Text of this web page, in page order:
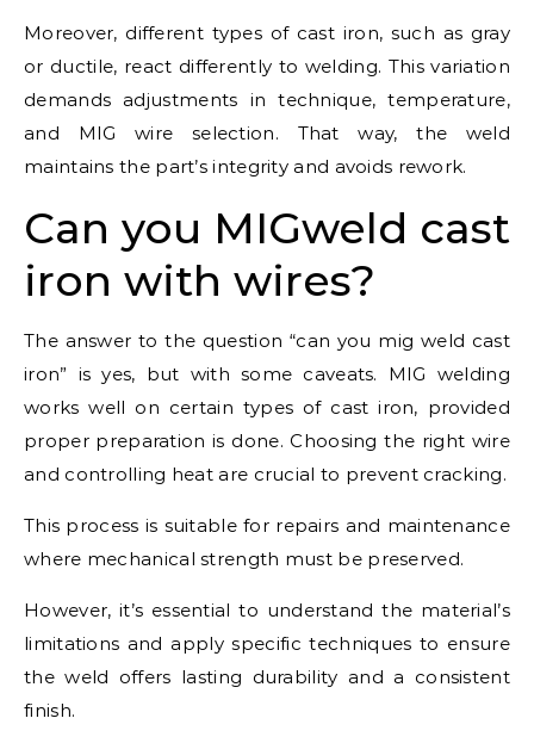
Moreover, different types of cast iron, such as gray
or ductile, react differently to welding. This variation
demands adjustments in technique, temperature,
and MIG wire selection. That way, the weld
maintains the part’s integrity and avoids rework.
Can you MIGweld cast
iron with wires?
The answer to the question “can you mig weld cast
iron” is yes, but with some caveats. MIG welding
works well on certain types of cast iron, provided
proper preparation is done. Choosing the right wire
and controlling heat are crucial to prevent cracking.
This process is suitable for repairs and maintenance
where mechanical strength must be preserved.
However, it’s essential to understand the material’s
limitations and apply specific techniques to ensure
the weld offers lasting durability and a consistent
finish.